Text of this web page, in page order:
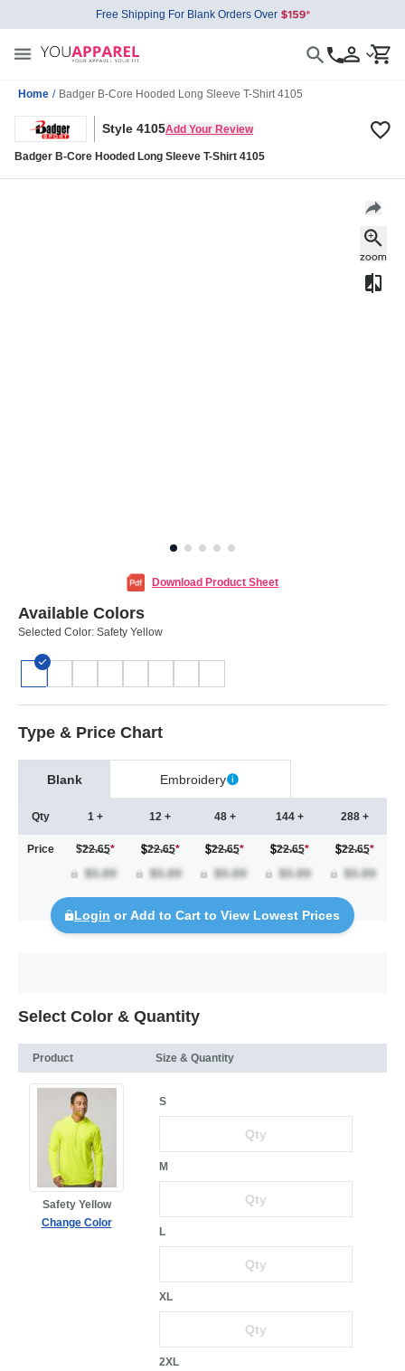
Free Shipping For Blank Orders Over
Home / Badger B-Core Hooded Long Sleeve T-Shirt 4105
Style 4105Add Your Review
Badger B-Core Hooded Long Sleeve T-Shirt 4105
Download Product Sheet
Available Colors
Selected Color: Safety Yellow
Type & Price Chart
Blank Embroidery
Qty
Price
1 +
$22.65*
12 +
22.65*
48 +
22.65*
144 +
22.65*
288 +
22.65*
Login or Add to Cart to View Lowest Prices
Select Color & Quantity
Product Size & Quantity
Safety Yellow
Change Color
S
M
L
XL
2XL